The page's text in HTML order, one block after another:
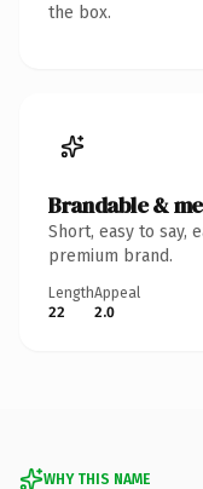
the box.
Brandable &
Short, easy to say,
premium brand.
Length
22
Appeal
2.0
WHY THIS NAME